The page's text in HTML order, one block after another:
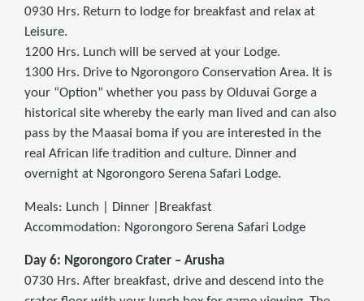
0930 Hrs. Return to lodge for breakfast and relax at
Leisure.
1200 Hrs. Lunch will be served at your Lodge.
1300 Hrs. Drive to Ngorongoro Conservation Area. It is
your “Option” whether you pass by Olduvai Gorge a
historical site whereby the early man lived and can also
pass by the Maasai boma if you are interested in the
real African life tradition and culture. Dinner and
overnight at Ngorongoro Serena Safari Lodge.
Meals: Lunch | Dinner |Breakfast
Accommodation: Ngorongoro Serena Safari Lodge
Day 6: Ngorongoro Crater – Arusha
0730 Hrs. After breakfast, drive and descend into the